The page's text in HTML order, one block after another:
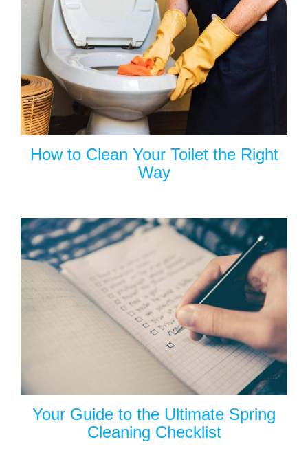
How to Clean Your Toilet the Right
Way
Your Guide to the Ultimate Spring
Cleaning Checklist